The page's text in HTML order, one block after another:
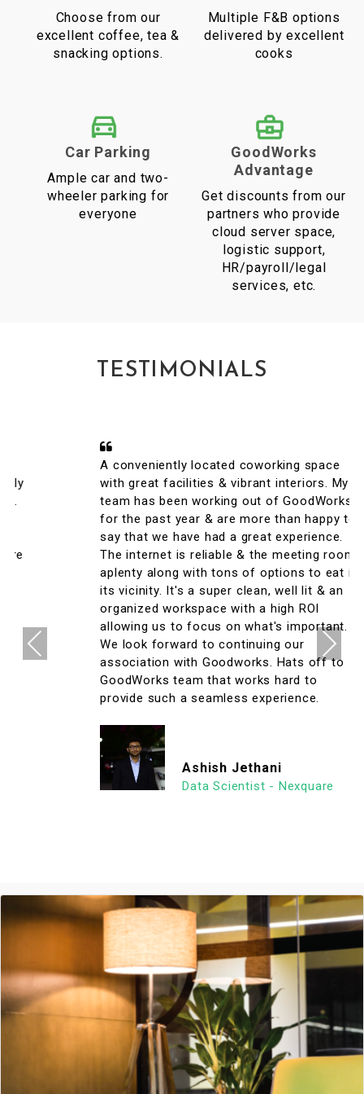
Choose from our
excellent coffee, tea &
snacking options.
Multiple F&B options
delivered by excellent
cooks
Car Parking
Ample car and two-
wheeler parking for
everyone
GoodWorks
Advantage
Get discounts from our
partners who provide
cloud server space,
logistic support,
HR/payroll/legal
services, etc.
TESTIMONIALS
A conveniently located coworking space
with great facilities & vibrant interiors. My
team has been working out of GoodWorks
for the past year & are more than happy to
say that we have had a great experience.
The internet is reliable & the meeting rooms
aplenty along with tons of options to eat in
its vicinity. It's a super clean, well lit & an
organized workspace with a high ROI
allowing us to focus on what's important.
We look forward to continuing our
association with Goodworks. Hats off to
GoodWorks team that works hard to
provide such a seamless experience.
Ashish Jethani
Data Scientist - Nexquare
Previous Next